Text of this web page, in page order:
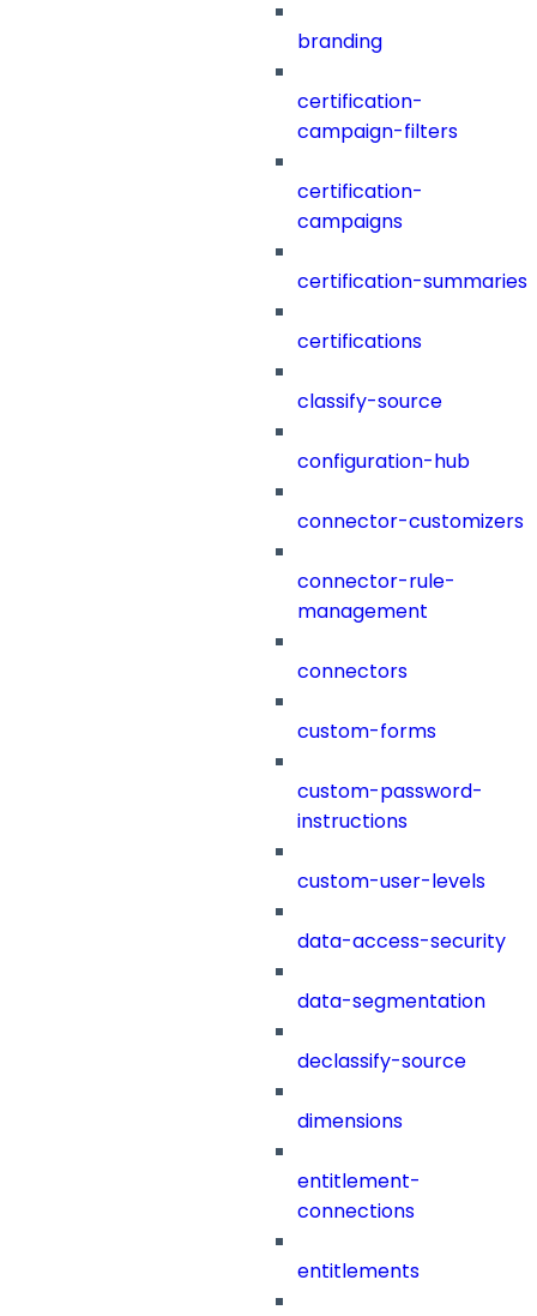
branding
certification-
campaign-filters
certification-
campaigns
certification-summaries
certifications
classify-source
configuration-hub
connector-customizers
connector-rule-
management
connectors
custom-forms
custom-password-
instructions
custom-user-levels
data-access-security
data-segmentation
declassify-source
dimensions
entitlement-
connections
entitlements